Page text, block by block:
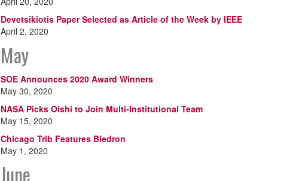
Devetsikiotis Paper Selected as Article of the Week by IEEE
April 2, 2020
May
SOE Announces 2020 Award Winners
May 30, 2020
NASA Picks Oishi to Join Multi-Institutional Team
May 15, 2020
Chicago Trib Features Biedron
May 1, 2020
June